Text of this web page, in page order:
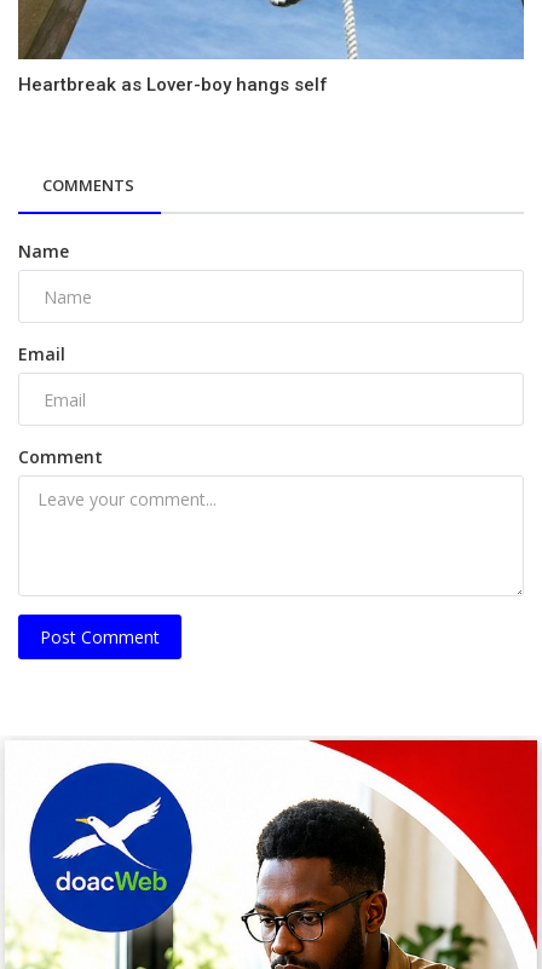
Heartbreak as Lover-boy hangs self
COMMENTS
Name
Email
Comment
Post Comment